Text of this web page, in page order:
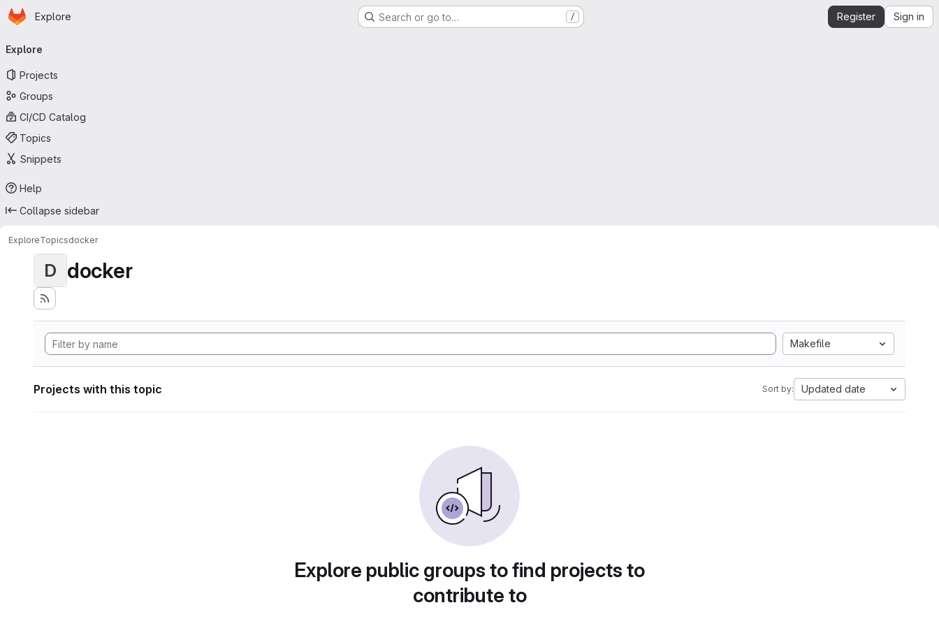
Skip to main content
Homepage
Explore Search or go to… / Register Sign in
navigation
Explore
Projects
Groups
CI/CD Catalog
Topics
Snippets
Help
Collapse sidebar
ExploreTopicsdocker
D docker
Makefile
Projects with this topic Sort by: Updated date
Explore public groups to find projects to
contribute to